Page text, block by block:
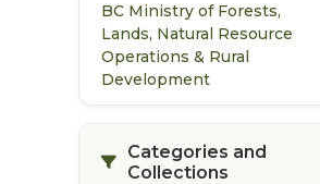
BC Ministry of Forests,
Lands, Natural Resource
Operations & Rural
Development
Categories and
Collections